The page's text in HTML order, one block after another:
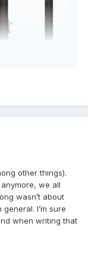
other things).
we all
wasn’t about
general. I’m sure
when writing that